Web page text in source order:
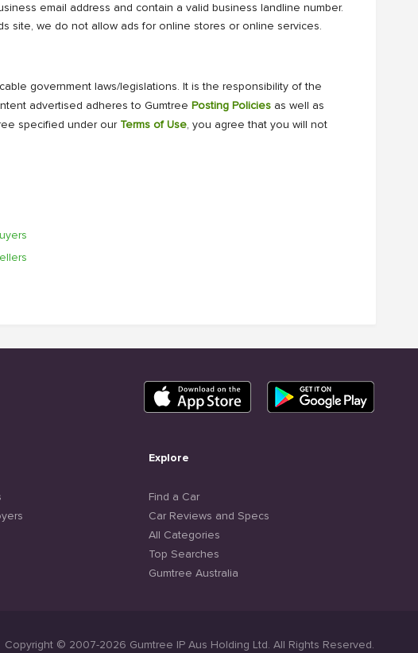
email address and contain a valid business landline number.
site, we do not allow ads for online stores or online services.
government laws/legislations. It is the responsibility of the
advertised adheres to Gumtree Posting Policiesas well as
specified under our Terms of Use, you agree that you will not
Explore
Find a Car
Car Reviews and Specs
All Categories
Top Searches
Gumtree Australia
Copyright © 2007-2026 Gumtree IP Aus Holding Ltd. All Rights Reserved.